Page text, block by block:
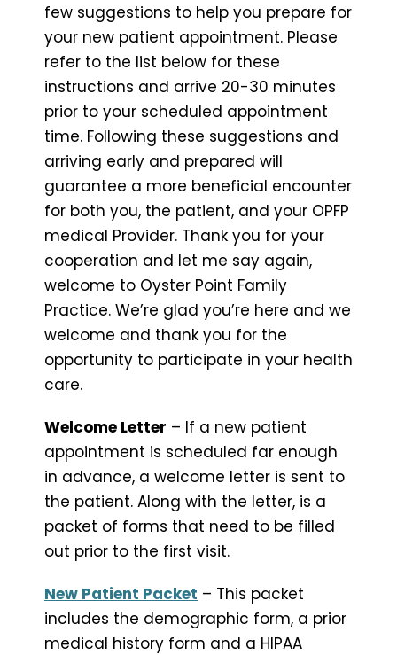
few suggestions to help you prepare for
your new patient appointment. Please
refer to the list below for these
instructions and arrive 20-30 minutes
prior to your scheduled appointment
time. Following these suggestions and
arriving early and prepared will
guarantee a more beneficial encounter
for both you, the patient, and your OPFP
medical Provider. Thank you for your
cooperation and let me say again,
welcome to Oyster Point Family
Practice. We’re glad you’re here and we
welcome and thank you for the
opportunity to participate in your health
care.
Welcome Letter – If a new patient
appointment is scheduled far enough
in advance, a welcome letter is sent to
the patient. Along with the letter, is a
packet of forms that need to be filled
out prior to the first visit.
New Patient Packet – This packet
includes the demographic form, a prior
medical history form and a HIPAA